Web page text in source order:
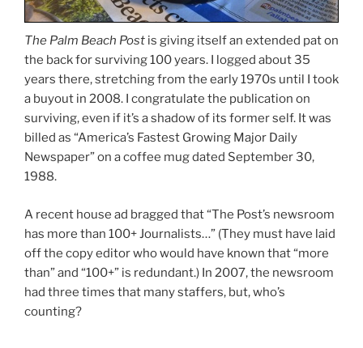
The Palm Beach Post is giving itself an extended pat on
the back for surviving 100 years. I logged about 35
years there, stretching from the early 1970s until I took
a buyout in 2008. I congratulate the publication on
surviving, even if it’s a shadow of its former self. It was
billed as “America’s Fastest Growing Major Daily
Newspaper” on a coffee mug dated September 30,
1988.
A recent house ad bragged that “The Post’s newsroom
has more than 100+ Journalists…” (They must have laid
off the copy editor who would have known that “more
than” and “100+” is redundant.) In 2007, the newsroom
had three times that many staffers, but, who’s
counting?